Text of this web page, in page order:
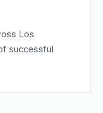
Los
successful